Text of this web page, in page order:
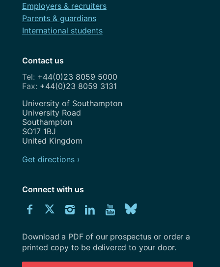
Employers & recruiters
Parents & guardians
International students
Contact us
+44(0)23 8059 5000
+44(0)23 8059 3131
Address
University of Southampton
University Road
Southampton
SO17 1BJ
United Kingdom
Get directions ›
Connect with us
Connect
us
on
Connect
us
on
Connect
us
on
Connect
us
on
Explore
Youtube
channel
us
on
Download
University
Southampton
prospectus
Download a PDF of our prospectus or order a
printed copy to be delivered to your door.